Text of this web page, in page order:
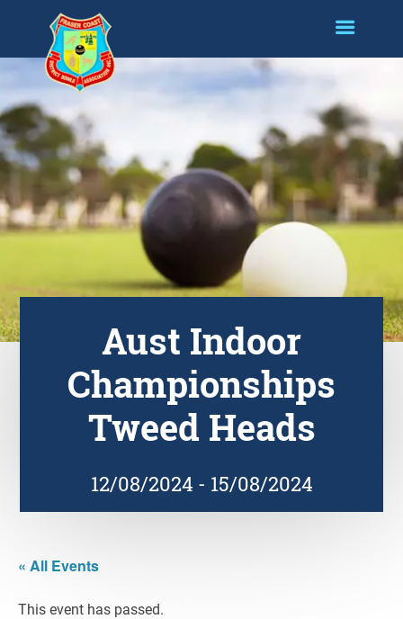
Aust Indoor
Championships
Tweed Heads
12/08/2024 - 15/08/2024
« All Events
This event has passed.